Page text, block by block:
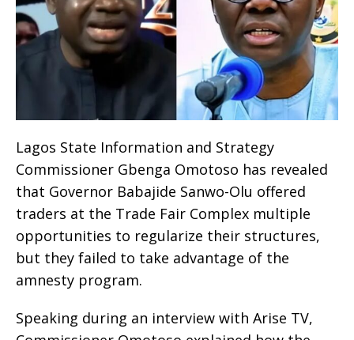
Lagos State Information and Strategy
Commissioner Gbenga Omotoso has revealed
that Governor Babajide Sanwo-Olu offered
traders at the Trade Fair Complex multiple
opportunities to regularize their structures,
but they failed to take advantage of the
amnesty program.
Speaking during an interview with Arise TV,